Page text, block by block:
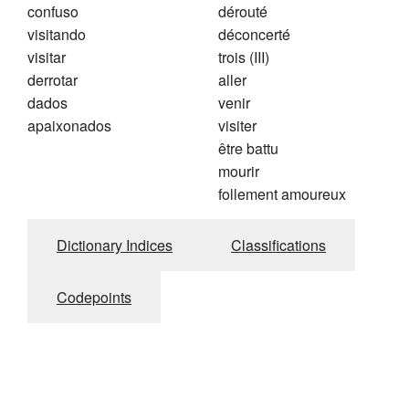
confuso
visitando
visitar
derrotar
dados
apaixonados
dérouté
déconcerté
trois (III)
aller
venir
visiter
être battu
mourir
follement amoureux
Dictionary Indices Classifications
Codepoints